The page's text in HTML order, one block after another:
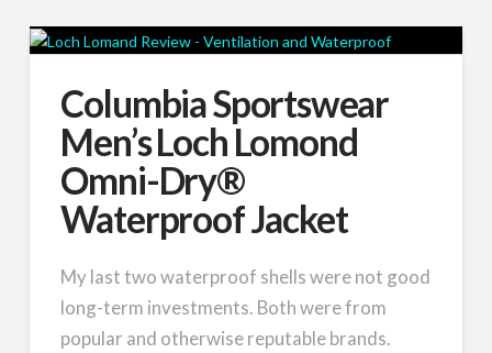
Columbia Sportswear
Men’s Loch Lomond
Omni-Dry®
Waterproof Jacket
My last two waterproof shells were not good
long-term investments. Both were from
popular and otherwise reputable brands.